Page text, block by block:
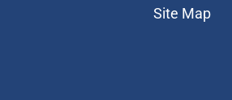
Site Map